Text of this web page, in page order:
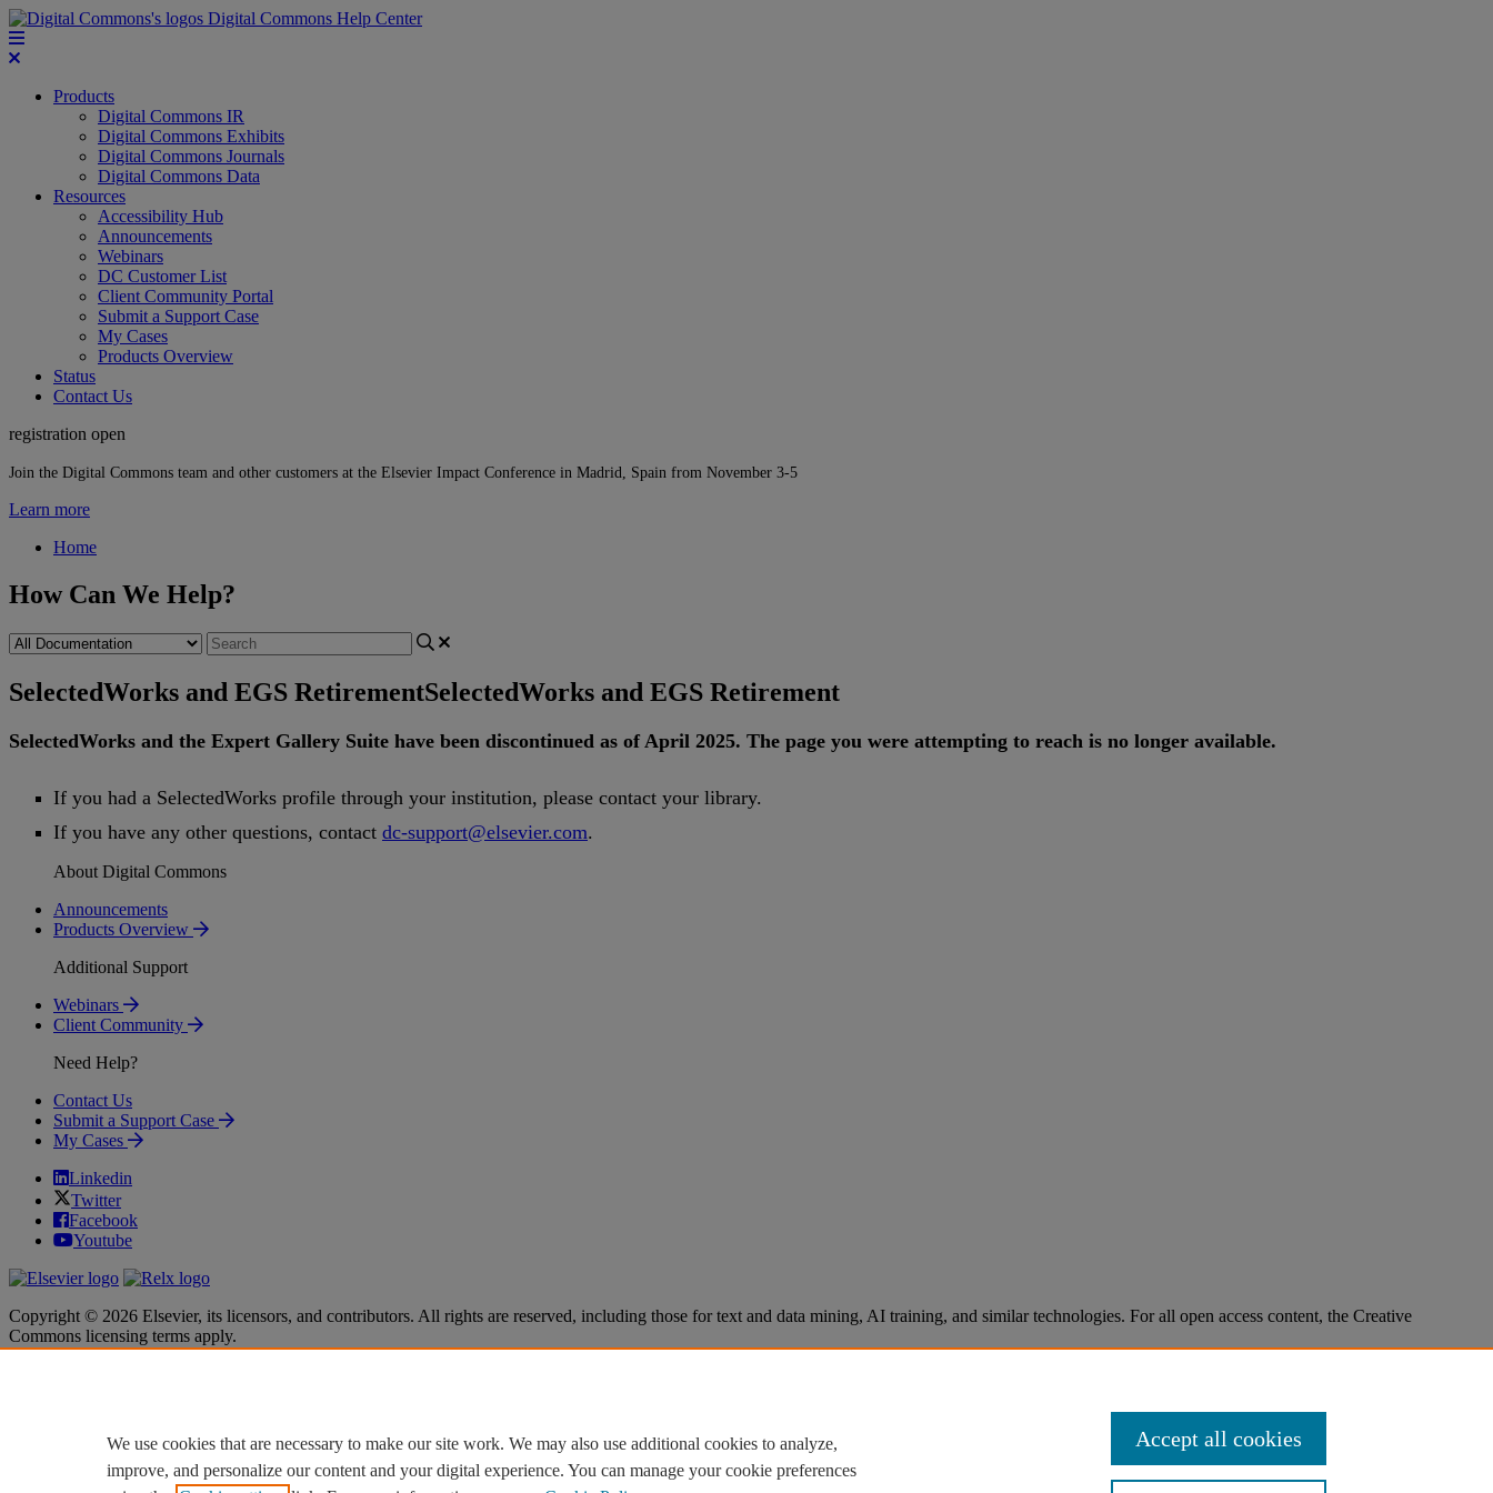
Digital Commons Help Center
Products
Digital Commons IR
Digital Commons Exhibits
Digital Commons Journals
Digital Commons Data
Resources
Accessibility Hub
Announcements
Webinars
DC Customer List
Client Community Portal
Submit a Support Case
My Cases
Products Overview
Status
Contact Us
registration open
Join the Digital Commons team and other customers at the Elsevier Impact Conference in Madrid, Spain from November 3-5
Learn more
Home
How Can We Help?
SelectedWorks and EGS RetirementSelectedWorks and EGS Retirement
SelectedWorks and the Expert Gallery Suite have been discontinued as of April 2025. The page you were attempting to reach is no longer available.
If you had a SelectedWorks profile through your institution, please contact your library.
If you have any other questions, contact dc-support@elsevier.com.
About Digital Commons
Announcements
Products Overview
Additional Support
Webinars
Client Community
Need Help?
Contact Us
Submit a Support Case
My Cases
Linkedin
Twitter
Facebook
Youtube
Copyright © 2026 Elsevier, its licensors, and contributors. All rights are reserved, including those for text and data mining, AI training, and similar technologies. For all open access content, the Creative
Commons licensing terms apply.
Cookie settings
Cookie settings
We use cookies that are necessary to make our site work. We may also use additional cookies to analyze,
improve, and personalize our content and your digital experience. You can manage your cookie preferences
Accept all cookies